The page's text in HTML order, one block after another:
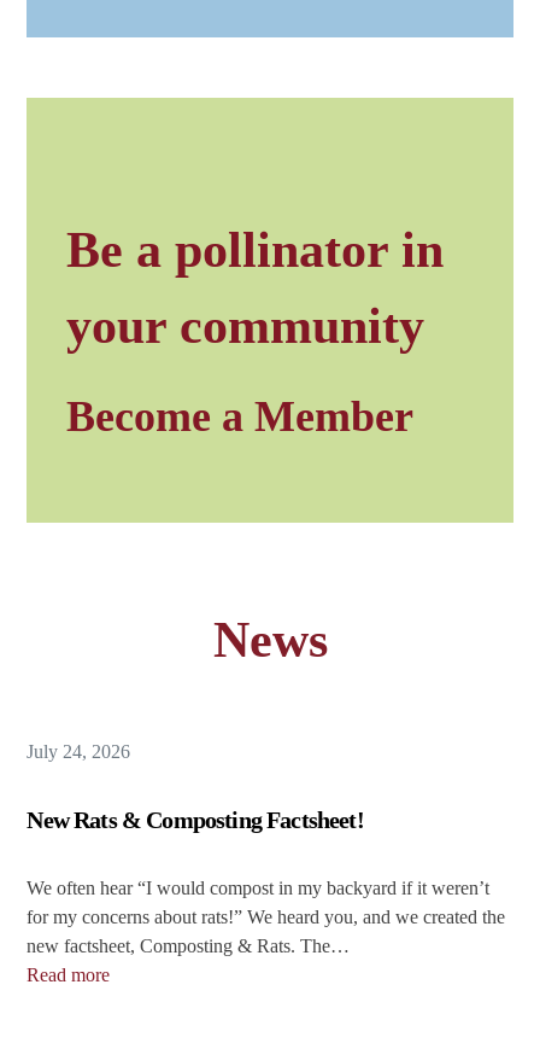
Be a pollinator in
your community
Become a Member
News
July 24, 2026
New Rats & Composting Factsheet!
We often hear “I would compost in my backyard if it weren’t
for my concerns about rats!” We heard you, and we created the
new factsheet, Composting & Rats. The…
Read more